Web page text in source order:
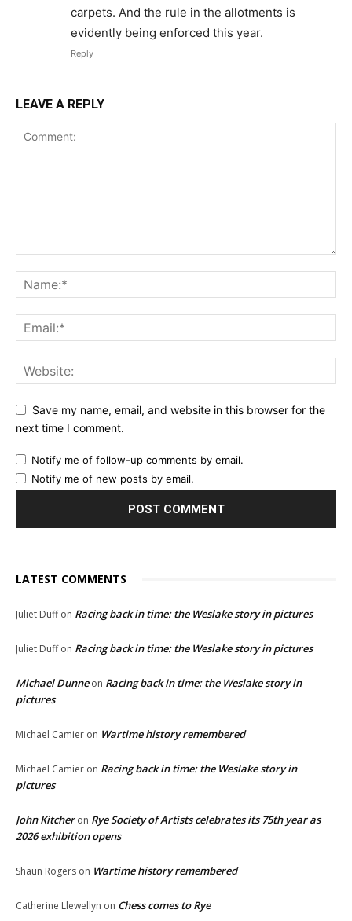
carpets. And the rule in the allotments is
evidently being enforced this year.
Reply
LEAVE A REPLY
Save my name, email, and website in this browser for the
next time I comment.
Notify me of follow-up comments by email.
Notify me of new posts by email.
LATEST COMMENTS
Juliet Duffon Racing back in time: the Weslake story in pictures
Juliet Duffon Racing back in time: the Weslake story in pictures
Michael Dunneon Racing back in time: the Weslake story in
pictures
Michael Camier on Wartime history remembered
Michael Camier on Racing back in time: the Weslake story in
pictures
John Kitcheron Rye Society of Artists celebrates its 75th year as
2026 exhibition opens
Shaun Rogers on Wartime history remembered
Catherine Llewellyn on Chess comes to Rye